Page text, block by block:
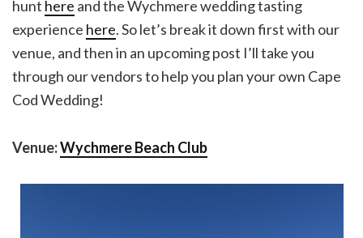
hunt here and the Wychmere wedding tasting
experience here. So let’s break it down first with our
venue, and then in an upcoming post I’ll take you
through our vendors to help you plan your own Cape
Cod Wedding!
Venue:Wychmere Beach Club